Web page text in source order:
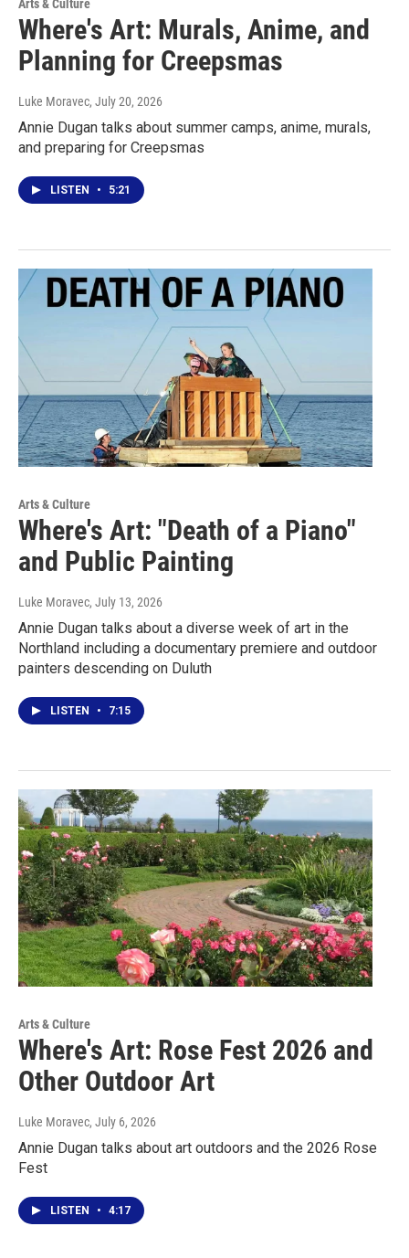
Arts & Culture
Where's Art: Murals, Anime, and
Planning for Creepsmas
Luke Moravec, July 20, 2026
Annie Dugan talks about summer camps, anime, murals,
and preparing for Creepsmas
LISTEN • 5:21
Arts & Culture
Where's Art: "Death of a Piano"
and Public Painting
Luke Moravec, July 13, 2026
Annie Dugan talks about a diverse week of art in the
Northland including a documentary premiere and outdoor
painters descending on Duluth
LISTEN • 7:15
Arts & Culture
Where's Art: Rose Fest 2026 and
Other Outdoor Art
Luke Moravec, July 6, 2026
Annie Dugan talks about art outdoors and the 2026 Rose
Fest
LISTEN • 4:17